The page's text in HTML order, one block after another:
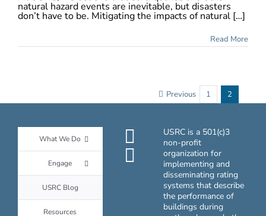
Drive
Better
natural hazard events are inevitable, but disasters
don’t have to be. Mitigating the impacts of natural […]
Read More
Previous 1 2
What We Do
Engage
USRC Blog
Resources
USRC is a 501(c)3
non-profit
organization for
implementing and
disseminating rating
systems that describe
the performance of
buildings during